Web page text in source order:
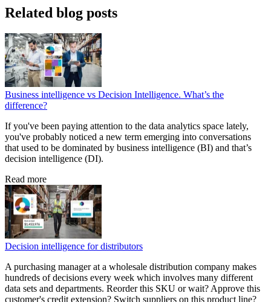
Related blog posts
Business intelligence vs Decision Intelligence. What’s the
difference?
If you've been paying attention to the data analytics space lately,
you've probably noticed a new term emerging into conversations
that used to be dominated by business intelligence (BI) and that’s
decision intelligence (DI).
Read more
Decision intelligence for distributors
A purchasing manager at a wholesale distribution company makes
hundreds of decisions every week which involves many different
data sets and departments. Reorder this SKU or wait? Approve this
customer's credit extension? Switch suppliers on this product line?